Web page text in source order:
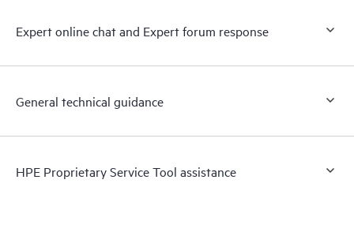
Expert online chat and Expert forum response
General technical guidance
HPE Proprietary Service Tool assistance